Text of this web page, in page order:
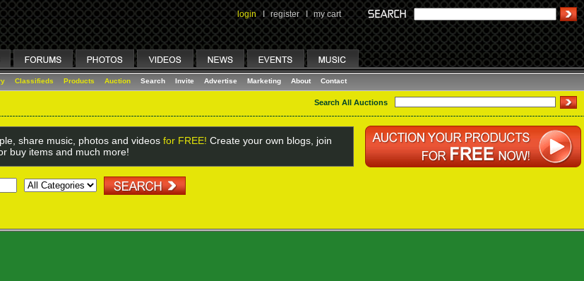
login I register I my cart
Classifieds Products Auction Search Invite Advertise Marketing About Contact
Search All Auctions
share music, photos and videos for FREE! Create your own blogs, join
buy items and much more!